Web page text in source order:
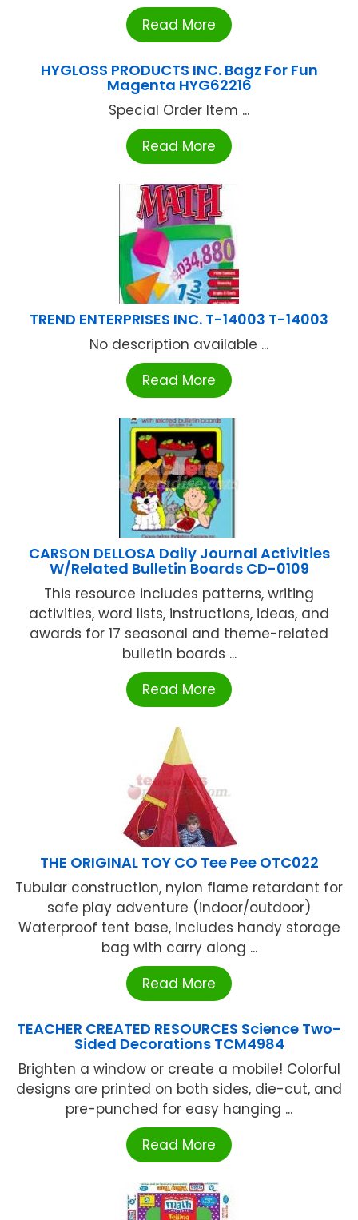
Read More
HYGLOSS PRODUCTS INC. Bagz For Fun
Magenta HYG62216
Special Order Item ...
Read More
TREND ENTERPRISES INC. T-14003 T-14003
No description available ...
Read More
CARSON DELLOSA Daily Journal Activities
W/Related Bulletin Boards CD-0109
This resource includes patterns, writing
activities, word lists, instructions, ideas, and
awards for 17 seasonal and theme-related
bulletin boards ...
Read More
THE ORIGINAL TOY CO Tee Pee OTC022
Tubular construction, nylon flame retardant for
safe play adventure (indoor/outdoor)
Waterproof tent base, includes handy storage
bag with carry along ...
Read More
TEACHER CREATED RESOURCES Science Two-
Sided Decorations TCM4984
Brighten a window or create a mobile! Colorful
designs are printed on both sides, die-cut, and
pre-punched for easy hanging ...
Read More